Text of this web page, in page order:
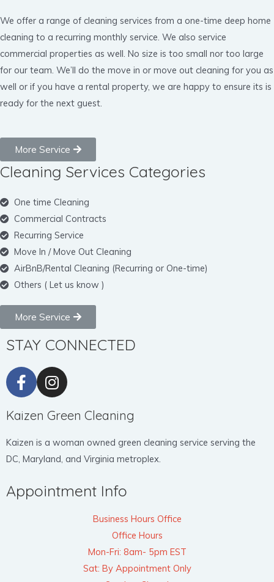
We offer a range of cleaning services from a one-time deep home
cleaning to a recurring monthly service. We also service
commercial properties as well. No size is too small nor too large
for our team. We’ll do the move in or move out cleaning for you as
well or if you have a rental property, we are happy to ensure its is
ready for the next guest.
More Service
Cleaning Services Categories
One time Cleaning
Commercial Contracts
Recurring Service
Move In / Move Out Cleaning
AirBnB/Rental Cleaning (Recurring or One-time)
Others ( Let us know )
More Service
STAY CONNECTED
Kaizen Green Cleaning
Kaizen is a woman owned green cleaning service serving the
DC, Maryland, and Virginia metroplex.
Appointment Info
Business Hours Office
Office Hours
Mon-Fri: 8am- 5pm EST
Sat: By Appointment Only